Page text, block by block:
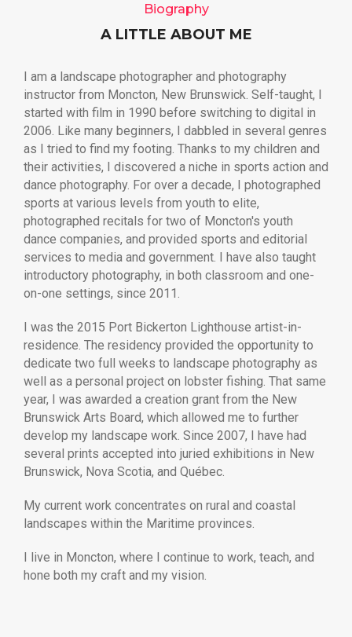
Biography
A LITTLE ABOUT ME
I am a landscape photographer and photography
instructor from Moncton, New Brunswick. Self-taught, I
started with film in 1990 before switching to digital in
2006. Like many beginners, I dabbled in several genres
as I tried to find my footing. Thanks to my children and
their activities, I discovered a niche in sports action and
dance photography. For over a decade, I photographed
sports at various levels from youth to elite,
photographed recitals for two of Moncton's youth
dance companies, and provided sports and editorial
services to media and government. I have also taught
introductory photography, in both classroom and one-
on-one settings, since 2011.
I was the 2015 Port Bickerton Lighthouse artist-in-
residence. The residency provided the opportunity to
dedicate two full weeks to landscape photography as
well as a personal project on lobster fishing. That same
year, I was awarded a creation grant from the New
Brunswick Arts Board, which allowed me to further
develop my landscape work. Since 2007, I have had
several prints accepted into juried exhibitions in New
Brunswick, Nova Scotia, and Québec.
My current work concentrates on rural and coastal
landscapes within the Maritime provinces.
I live in Moncton, where I continue to work, teach, and
hone both my craft and my vision.